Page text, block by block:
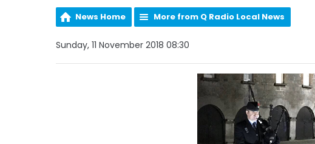
News Home More from Q Radio Local News
Sunday, 11 November 2018 08:30